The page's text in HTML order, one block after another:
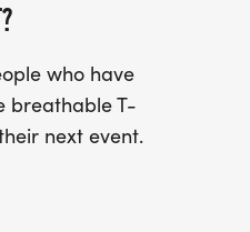
who have
breathable T-
next event.